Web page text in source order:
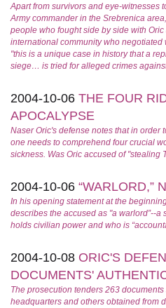
Apart from survivors and eye-witnesses
Army commander in the Srebrenica
people who fought side by side with
international community who
"this is a unique case in history that a
siege… is tried for alleged crimes
2004-10-06 THE FOUR
APOCALYPSE
Naser Oric's defense notes that in order
one needs to comprehend four crucial
sickness. Was Oric accused of "stealing
2004-10-06 “WARLORD,”
In his opening statement at the
describes the accused as "a warlord”--
holds civilian power and who is
2004-10-08 ORIC'S
DOCUMENTS'
The prosecution tenders 263
headquarters and others obtained from